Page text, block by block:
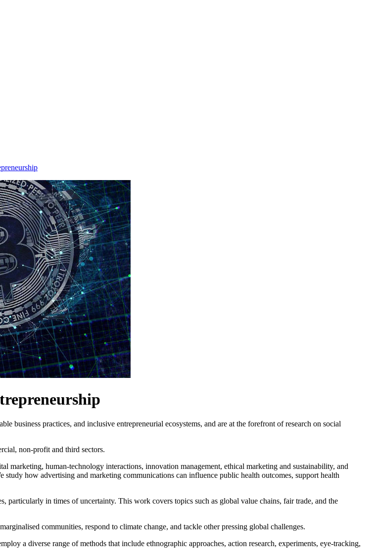
business practices, and inclusive entrepreneurial ecosystems, and are at the forefront of research on social
non-profit and third sectors.
marketing, human-technology interactions, innovation management, ethical marketing and sustainability, and
how advertising and marketing communications can influence public health outcomes, support health
particularly in times of uncertainty. This work covers topics such as global value chains, fair trade, and the
communities, respond to climate change, and tackle other pressing global challenges.
a diverse range of methods that include ethnographic approaches, action research, experiments, eye-tracking,